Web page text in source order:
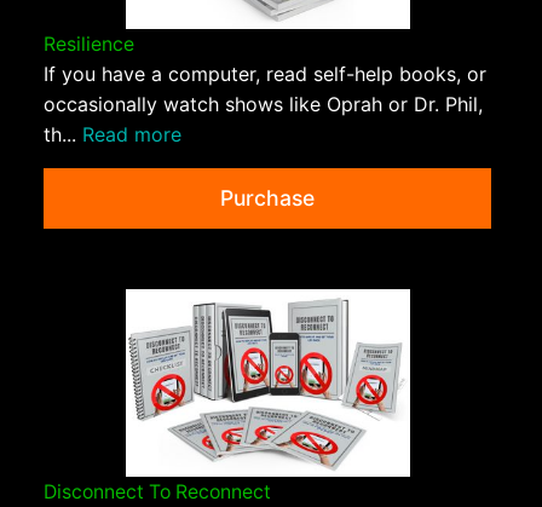
Resilience
If you have a computer, read self-help books, or
occasionally watch shows like Oprah or Dr. Phil,
th... Read more
Purchase
Disconnect To Reconnect